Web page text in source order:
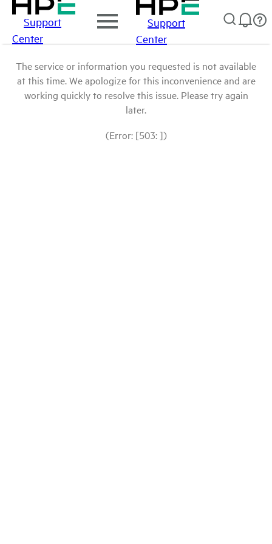
Support
Center
Support
Center
The service or information you requested is not available
at this time. We apologize for this inconvenience and are
working quickly to resolve this issue. Please try again
later.
(Error: [503: ])